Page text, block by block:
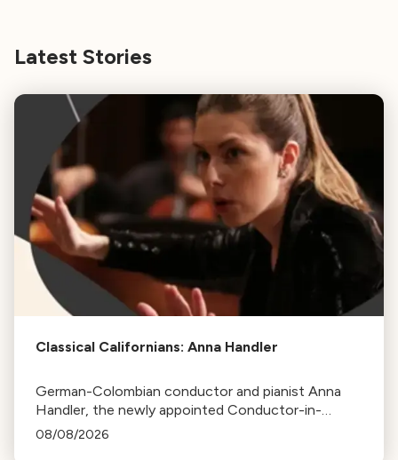
Latest Stories
Classical Californians: Anna Handler
German-Colombian conductor and pianist Anna
Handler, the newly appointed Conductor-in-
Residence of the Los Angeles Philharmonic, is this
08/08/2026